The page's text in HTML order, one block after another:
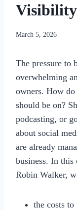
Visibility
By
March 5, 2026
The pressure to
overwhelming
owners. How
should be on?
podcasting, or
about social
are already
business. In this
Robin Walker,
the costs